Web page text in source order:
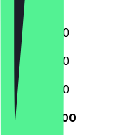
Sunday
11:00 - 20:00
11:00 - 20:00
11:00 - 20:00
11:00 - 20:00